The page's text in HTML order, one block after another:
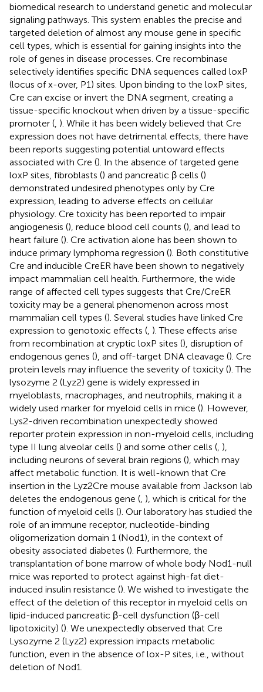
biomedical research to understand genetic and molecular
signaling pathways. This system enables the precise and
targeted deletion of almost any mouse gene in specific
cell types, which is essential for gaining insights into the
role of genes in disease processes. Cre recombinase
selectively identifies specific DNA sequences called loxP
(locus of x-over, P1) sites. Upon binding to the loxP sites,
Cre can excise or invert the DNA segment, creating a
tissue-specific knockout when driven by a tissue-specific
promoter ( ). While it has been widely believed that Cre
expression does not have detrimental effects, there have
been reports suggesting potential untoward effects
associated with Cre (). In the absence of targeted gene
loxP sites, fibroblasts () and pancreatic β cells ()
demonstrated undesired phenotypes only by Cre
expression, leading to adverse effects on cellular
physiology. Cre toxicity has been reported to impair
angiogenesis (), reduce blood cell counts (), and lead to
heart failure (). Cre activation alone has been shown to
induce primary lymphoma regression (). Both constitutive
Cre and inducible CreER have been shown to negatively
impact mammalian cell health. Furthermore, the wide
range of affected cell types suggests that Cre/CreER
toxicity may be a general phenomenon across most
mammalian cell types (). Several studies have linked Cre
expression to genotoxic effects ( ). These effects arise
from recombination at cryptic loxP sites (), disruption of
endogenous genes (), and off-target DNA cleavage (). Cre
protein levels may influence the severity of toxicity (). The
lysozyme 2 (Lyz2) gene is widely expressed in
myeloblasts, macrophages, and neutrophils, making it a
widely used marker for myeloid cells in mice (). However,
Lys2-driven recombination unexpectedly showed
reporter protein expression in non-myeloid cells, including
type II lung alveolar cells () and some other cells ( ),
including neurons of several brain regions (), which may
affect metabolic function. It is well-known that Cre
insertion in the Lyz2Cre mouse available from Jackson lab
deletes the endogenous gene ( ), which is critical for the
function of myeloid cells (). Our laboratory has studied the
role of an immune receptor, nucleotide-binding
oligomerization domain 1 (Nod1), in the context of
obesity associated diabetes (). Furthermore, the
transplantation of bone marrow of whole body Nod1-null
mice was reported to protect against high-fat diet-
induced insulin resistance (). We wished to investigate the
effect of the deletion of this receptor in myeloid cells on
lipid-induced pancreatic β-cell dysfunction (β-cell
lipotoxicity) (). We unexpectedly observed that Cre
Lysozyme 2 (Lyz2) expression impacts metabolic
function, even in the absence of lox-P sites, i.e., without
deletion of Nod1.